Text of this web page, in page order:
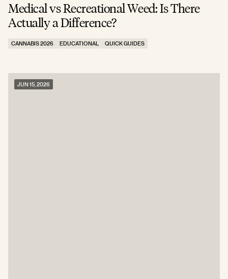
Medical vs Recreational Weed: Is There
Actually a Difference?
CANNABIS 2026 EDUCATIONAL QUICK GUIDES
JUN 15, 2026